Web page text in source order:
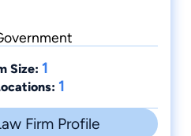
Size: 1
1
Firm Profile